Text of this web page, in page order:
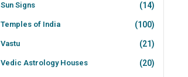
Sun Signs (14)
Temples of India (100)
Vastu (21)
Vedic Astrology Houses (20)